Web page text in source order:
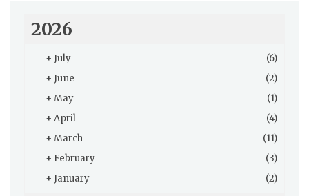
2026
+ July
(6)
+ June
(2)
+ May
(1)
+ April
(4)
+ March
(11)
+ February
(3)
+ January (2)